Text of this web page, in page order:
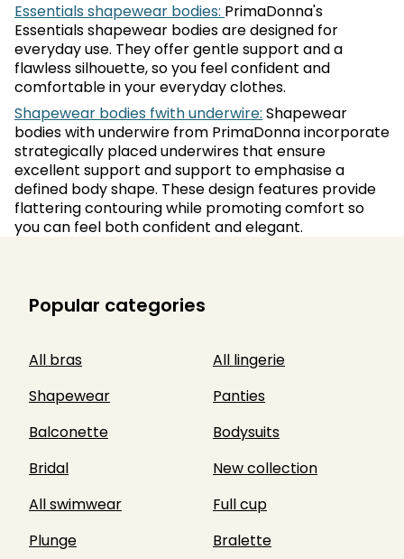
Essentials shapewear bodies: PrimaDonna's
Essentials shapewear bodies are designed for
everyday use. They offer gentle support and a
flawless silhouette, so you feel confident and
comfortable in your everyday clothes.
Shapewear bodies fwith underwire: Shapewear
bodies with underwire from PrimaDonna incorporate
strategically placed underwires that ensure
excellent support and support to emphasise a
defined body shape. These design features provide
flattering contouring while promoting comfort so
you can feel both confident and elegant.
Popular categories
All bras
All lingerie
Shapewear
Panties
Balconette
Bodysuits
Bridal
New collection
All swimwear
Full cup
Plunge
Bralette